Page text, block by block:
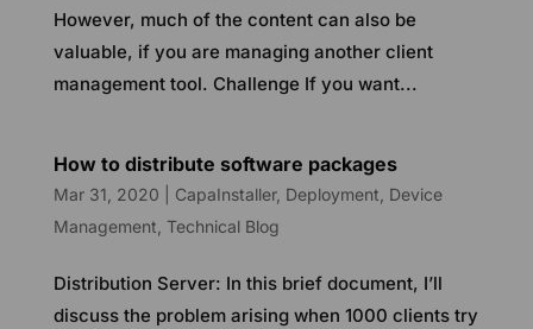
However, much of the content can also be
valuable, if you are managing another client
management tool. Challenge If you want...
How to distribute software packages
Mar 31, 2020 CapaInstaller, Deployment Device
Management Technical Blog
Distribution Server: In this brief document, I’ll
discuss the problem arising when 1000 clients try